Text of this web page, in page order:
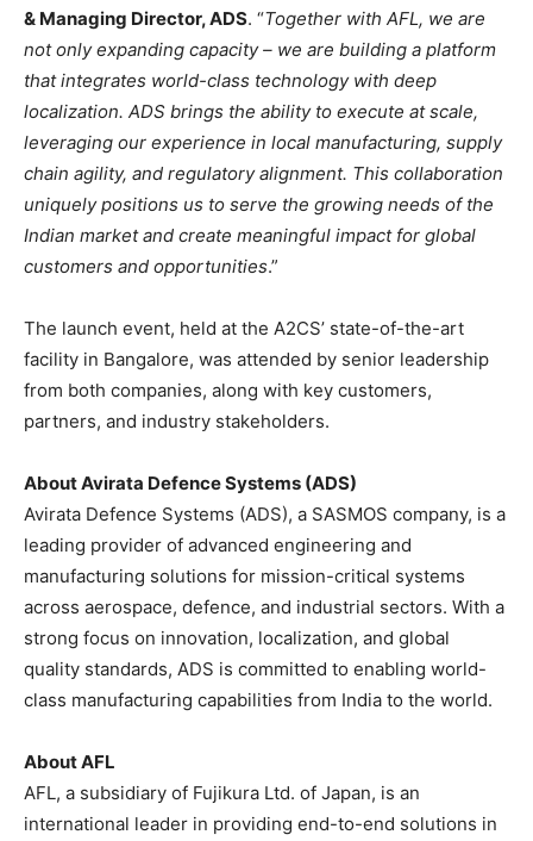
& Managing Director, ADS. “Together with AFL, we are
not only expanding capacity – we are building a platform
that integrates world-class technology with deep
localization. ADS brings the ability to execute at scale,
leveraging our experience in local manufacturing, supply
chain agility, and regulatory alignment. This collaboration
uniquely positions us to serve the growing needs of the
Indian market and create meaningful impact for global
customers and opportunities.”
The launch event, held at the A2CS’ state-of-the-art
facility in Bangalore, was attended by senior leadership
from both companies, along with key customers,
partners, and industry stakeholders.
About Avirata Defence Systems (ADS)
Avirata Defence Systems (ADS), a SASMOS company, is a
leading provider of advanced engineering and
manufacturing solutions for mission-critical systems
across aerospace, defence, and industrial sectors. With a
strong focus on innovation, localization, and global
quality standards, ADS is committed to enabling world-
class manufacturing capabilities from India to the world.
About AFL
AFL, a subsidiary of Fujikura Ltd. of Japan, is an
international leader in providing end-to-end solutions in